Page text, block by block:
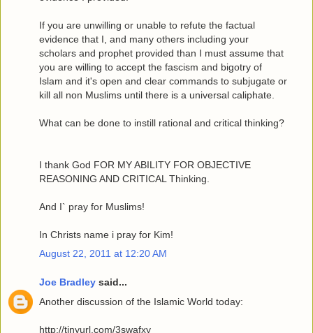
If you are unwilling or unable to refute the factual
evidence that I, and many others including your
scholars and prophet provided than I must assume that
you are willing to accept the fascism and bigotry of
Islam and it's open and clear commands to subjugate or
kill all non Muslims until there is a universal caliphate.
What can be done to instill rational and critical thinking?
I thank God FOR MY ABILITY FOR OBJECTIVE
REASONING AND CRITICAL Thinking.
And I` pray for Muslims!
In Christs name i pray for Kim!
August 22, 2011 at 12:20 AM
Joe Bradley said...
Another discussion of the Islamic World today:
http://tinyurl.com/3swafxy